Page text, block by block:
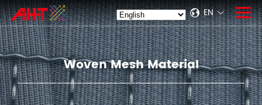
EN
Woven Mesh Material